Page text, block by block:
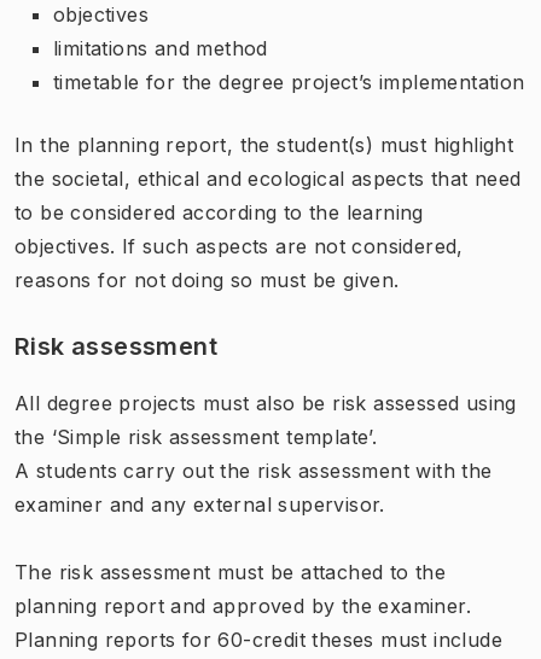
objectives
limitations and method
timetable for the degree project’s implementation
In the planning report, the student(s) must highlight
the societal, ethical and ecological aspects that need
to be considered according to the learning
objectives. If such aspects are not considered,
reasons for not doing so must be given.
Risk assessment
All degree projects must also be risk assessed using
the ‘Simple risk assessment template’.
A students carry out the risk assessment with the
examiner and any external supervisor.
The risk assessment must be attached to the
planning report and approved by the examiner.
Planning reports for 60-credit theses must include